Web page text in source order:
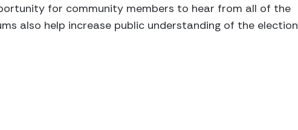
for community members to hear from all of the
also help increase public understanding of the election